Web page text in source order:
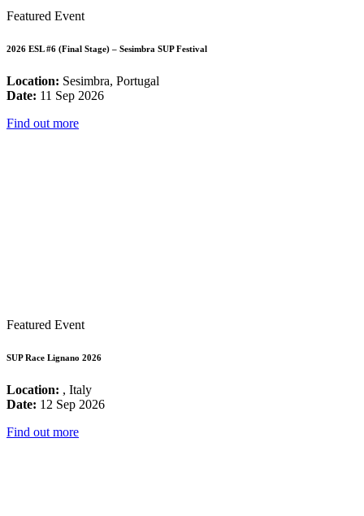
Featured Event
2026 ESL #6 (Final Stage) – Sesimbra SUP Festival
Location: Sesimbra, Portugal
Date: 11 Sep 2026
Find out more
Featured Event
SUP Race Lignano 2026
Location: , Italy
Date: 12 Sep 2026
Find out more